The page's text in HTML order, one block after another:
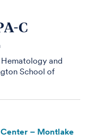
C
and
School of
– Montlake